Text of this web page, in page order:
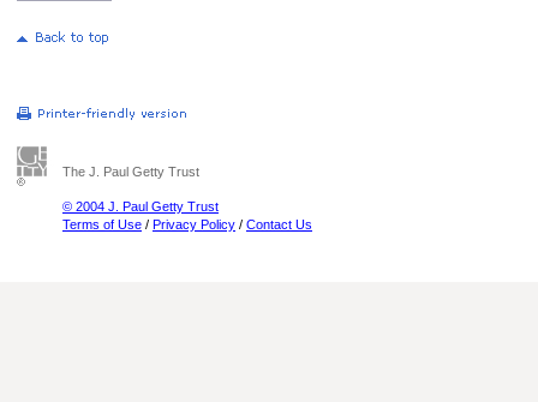
The J. Paul Getty Trust
© 2004 J. Paul Getty Trust
Terms of Use / Privacy Policy / Contact Us